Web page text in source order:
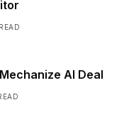
AI Deal